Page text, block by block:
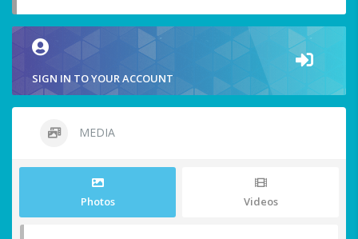
SIGN IN TO YOUR ACCOUNT
MEDIA
Photos Videos